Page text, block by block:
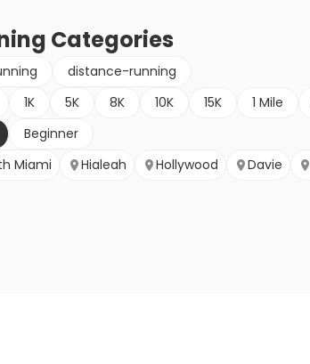
Categories
distance-running
1K 5K 8K 10K 15K 1 Mile
Beginner
Miami Hialeah Hollywood Davie